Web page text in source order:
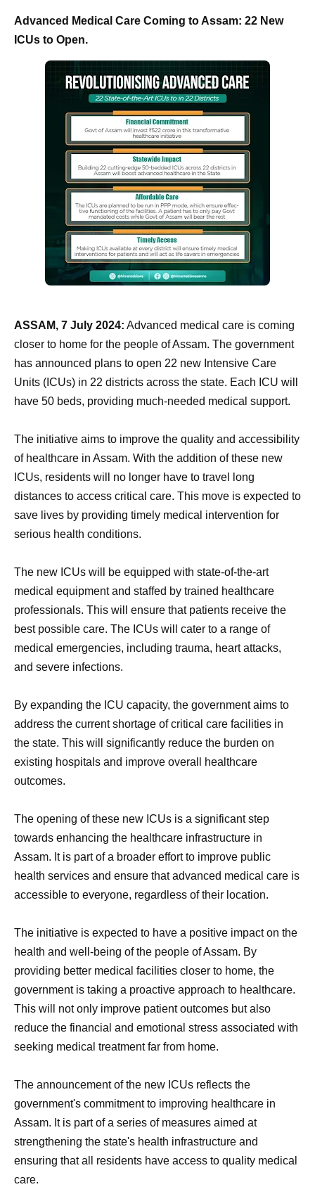
Advanced Medical Care Coming to Assam: 22 New
ICUs to Open.
ASSAM, 7 July 2024: Advanced medical care is coming
closer to home for the people of Assam. The government
has announced plans to open 22 new Intensive Care
Units (ICUs) in 22 districts across the state. Each ICU will
have 50 beds, providing much-needed medical support.
The initiative aims to improve the quality and accessibility
of healthcare in Assam. With the addition of these new
ICUs, residents will no longer have to travel long
distances to access critical care. This move is expected to
save lives by providing timely medical intervention for
serious health conditions.
The new ICUs will be equipped with state-of-the-art
medical equipment and staffed by trained healthcare
professionals. This will ensure that patients receive the
best possible care. The ICUs will cater to a range of
medical emergencies, including trauma, heart attacks,
and severe infections.
By expanding the ICU capacity, the government aims to
address the current shortage of critical care facilities in
the state. This will significantly reduce the burden on
existing hospitals and improve overall healthcare
outcomes.
The opening of these new ICUs is a significant step
towards enhancing the healthcare infrastructure in
Assam. It is part of a broader effort to improve public
health services and ensure that advanced medical care is
accessible to everyone, regardless of their location.
The initiative is expected to have a positive impact on the
health and well-being of the people of Assam. By
providing better medical facilities closer to home, the
government is taking a proactive approach to healthcare.
This will not only improve patient outcomes but also
reduce the financial and emotional stress associated with
seeking medical treatment far from home.
The announcement of the new ICUs reflects the
government's commitment to improving healthcare in
Assam. It is part of a series of measures aimed at
strengthening the state's health infrastructure and
ensuring that all residents have access to quality medical
care.